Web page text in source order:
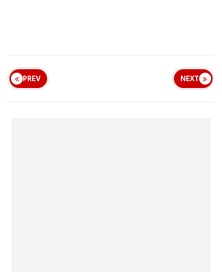
PREV NEXT